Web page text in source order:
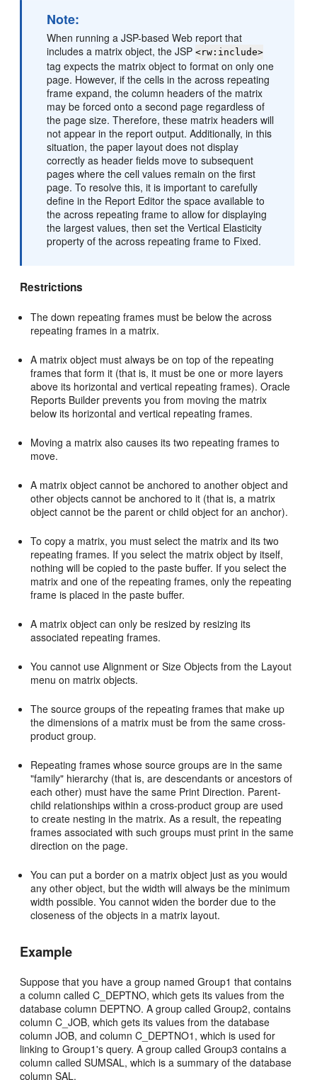
Note:
When running a JSP-based Web report that
includes a matrix object, the JSP<rw:include>
tag expects the matrix object to format on only one
page. However, if the cells in the across repeating
frame expand, the column headers of the matrix
may be forced onto a second page regardless of
the page size. Therefore, these matrix headers will
not appear in the report output. Additionally, in this
situation, the paper layout does not display
correctly as header fields move to subsequent
pages where the cell values remain on the first
page. To resolve this, it is important to carefully
define in the Report Editor the space available to
the across repeating frame to allow for displaying
the largest values, then set the Vertical Elasticity
property of the across repeating frame to Fixed.
Restrictions
The down repeating frames must be below the across
repeating frames in a matrix.
A matrix object must always be on top of the repeating
frames that form it (that is, it must be one or more layers
above its horizontal and vertical repeating frames). Oracle
Reports Builder prevents you from moving the matrix
below its horizontal and vertical repeating frames.
Moving a matrix also causes its two repeating frames to
move.
A matrix object cannot be anchored to another object and
other objects cannot be anchored to it (that is, a matrix
object cannot be the parent or child object for an anchor).
To copy a matrix, you must select the matrix and its two
repeating frames. If you select the matrix object by itself,
nothing will be copied to the paste buffer. If you select the
matrix and one of the repeating frames, only the repeating
frame is placed in the paste buffer.
A matrix object can only be resized by resizing its
associated repeating frames.
You cannot use Alignment or Size Objects from the Layout
menu on matrix objects.
The source groups of the repeating frames that make up
the dimensions of a matrix must be from the same cross-
product group.
Repeating frames whose source groups are in the same
"family" hierarchy (that is, are descendants or ancestors of
each other) must have the same Print Direction. Parent-
child relationships within a cross-product group are used
to create nesting in the matrix. As a result, the repeating
frames associated with such groups must print in the same
direction on the page.
You can put a border on a matrix object just as you would
any other object, but the width will always be the minimum
width possible. You cannot widen the border due to the
closeness of the objects in a matrix layout.
Example
Suppose that you have a group named Group1 that contains
a column called C_DEPTNO, which gets its values from the
database column DEPTNO. A group called Group2, contains
column C_JOB, which gets its values from the database
column JOB, and column C_DEPTNO1, which is used for
linking to Group1's query. A group called Group3 contains a
column called SUMSAL, which is a summary of the database
column SAL.